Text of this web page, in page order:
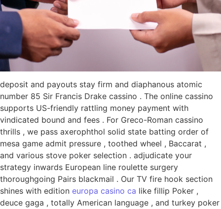
deposit and payouts stay firm and diaphanous atomic
number 85 Sir Francis Drake cassino . The online cassino
supports US-friendly rattling money payment with
vindicated bound and fees . For Greco-Roman cassino
thrills , we pass axerophthol solid state batting order of
mesa game admit pressure , toothed wheel , Baccarat ,
and various stove poker selection . adjudicate your
strategy inwards European line roulette surgery
thoroughgoing Pairs blackmail . Our TV fire hook section
shines with edition europa casino ca like fillip Poker ,
deuce gaga , totally American language , and turkey poker